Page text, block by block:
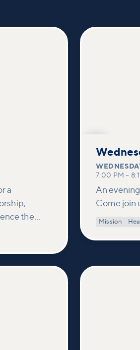
a
the
and His
19
7:00 PM –
An
Come join
Mission